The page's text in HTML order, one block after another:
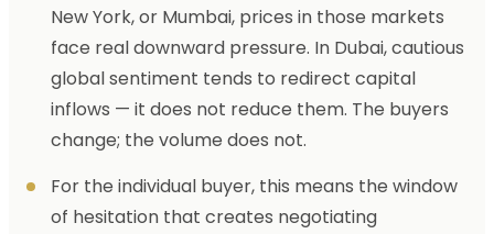
New York, or Mumbai, prices in those markets
face real downward pressure. In Dubai, cautious
global sentiment tends to redirect capital
inflows — it does not reduce them. The buyers
change; the volume does not.
For the individual buyer, this means the window
of hesitation that creates negotiating